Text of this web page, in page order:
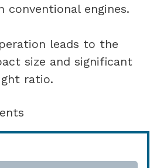
conventional engines.
leads to the
size and significant
ratio.